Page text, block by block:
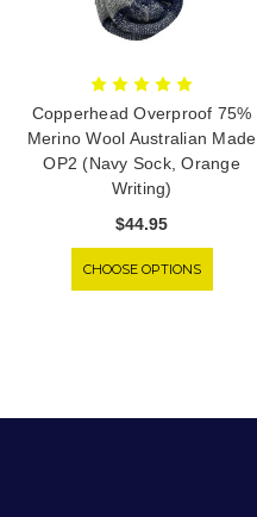
Copperhead Overproof 75%
Merino Wool Australian Made
OP2 (Navy Sock, Orange
Writing)
$44.95
CHOOSE OPTIONS